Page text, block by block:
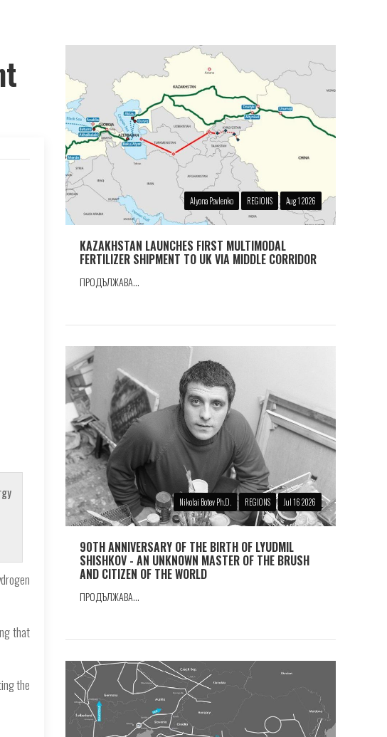
that
the
Alyona Pavlenko REGIONS Aug 1 2026
KAZAKHSTAN LAUNCHES FIRST MULTIMODAL
FERTILIZER SHIPMENT TO UK VIA MIDDLE CORRIDOR
ПРОДЪЛЖАВА...
Nikolai Botev Ph.D. REGIONS Jul 16 2026
90TH ANNIVERSARY OF THE BIRTH OF LYUDMIL
SHISHKOV - AN UNKNOWN MASTER OF THE BRUSH
AND CITIZEN OF THE WORLD
ПРОДЪЛЖАВА...